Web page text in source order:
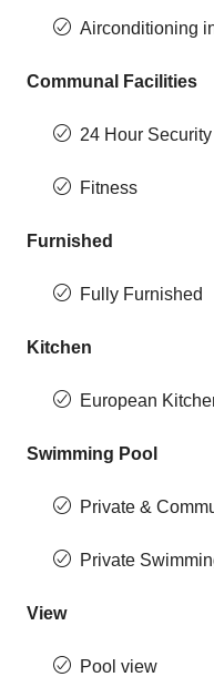
Airconditioning
Communal Facilities
24 Hour Security
Fitness
Furnished
Fully Furnished
Kitchen
European
Swimming Pool
Private &
Private
View
Pool view